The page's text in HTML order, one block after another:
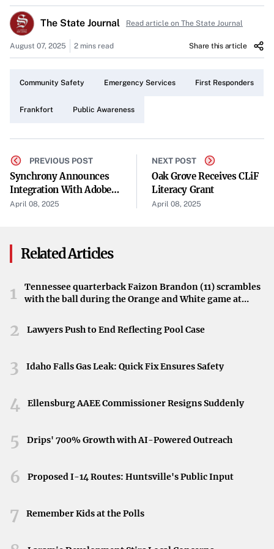
Fire and EMS, and the Franklin County Fire Department
collaborated to ensure the safety and well-being of the
community.
among the different departments. Each played a crucial
emergency response.
Police Department Activities
Officers from the Frankfort Police Department were on
presence and swift action were vital in maintaining public
safety during the busy weekend.
Fire and EMS Services
County Fire Department, responded to calls that
handling emergencies was instrumental in managing the
situations effectively.
Commitment to Community Safety
their commitment to the residents of Frankfort. Their
of duty and service.
essential for community engagement and safety.
The State Journal Read article on The State Journal
August 07, 2025 2 mins read Share this article
Community Safety Emergency Services First Responders
Frankfort Public Awareness
PREVIOUS POST
Synchrony Announces
Integration With Adobe
Commerce To Support
Options
April 08, 2025
NEXT POST
Oak Grove Receives CLiF
Literacy Grant
April 08, 2025
Related Articles
1
Tennessee quarterback Faizon Brandon (11) scrambles
with the ball during the Orange and White game at
2 Lawyers Push to End Reflecting Pool Case
3 Idaho Falls Gas Leak: Quick Fix Ensures Safety
4 Ellensburg AAEE Commissioner Resigns Suddenly
5 Drips' 700% Growth with AI-Powered Outreach
6 Proposed I-14 Routes: Huntsville's Public Input
7 Remember Kids at the Polls